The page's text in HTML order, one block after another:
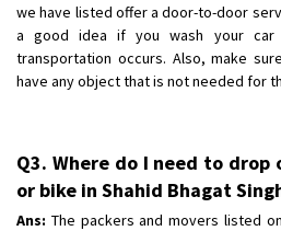
we have listed offer a door-to-door
a good idea if you wash your
transportation occurs. Also, make
have any object that is not needed for
Q3. Where do I need to drop
or bike in Shahid Bhagat
Ans: The packers and movers listed